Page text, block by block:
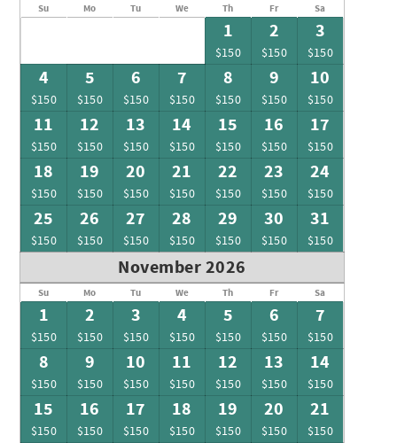
Su Mo Tu We Th Fr Sa
1
$150
2
$150
3
$150
4
$150
5
$150
6
$150
7
$150
8
$150
9
$150
10
$150
11
$150
12
$150
13
$150
14
$150
15
$150
16
$150
17
$150
18
$150
19
$150
20
$150
21
$150
22
$150
23
$150
24
$150
25
$150
26
$150
27
$150
28
$150
29
$150
30
$150
31
$150
November 2026
Su Mo Tu We Th Fr Sa
1
$150
2
$150
3
$150
4
$150
5
$150
6
$150
7
$150
8
$150
9
$150
10
$150
11
$150
12
$150
13
$150
14
$150
15
$150
16
$150
17
$150
18
$150
19
$150
20
$150
21
$150